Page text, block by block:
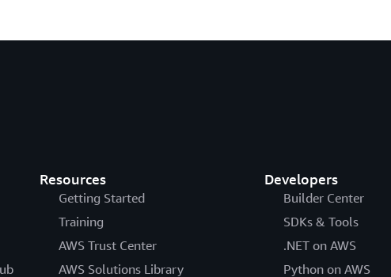
Resources
Getting Started
Training
AWS Trust Center
AWS Solutions Library
Developers
Builder Center
SDKs & Tools
.NET on AWS
Python on AWS